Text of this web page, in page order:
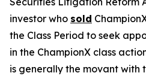
investor who sold
the Class Period to seek
in the ChampionX class
is generally the movant with